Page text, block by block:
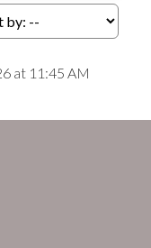
at 11:45 AM